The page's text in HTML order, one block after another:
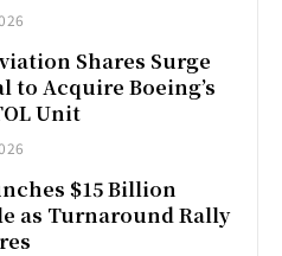
Shares Surge
to Acquire Boeing’s
Unit
$15 Billion
as Turnaround Rally